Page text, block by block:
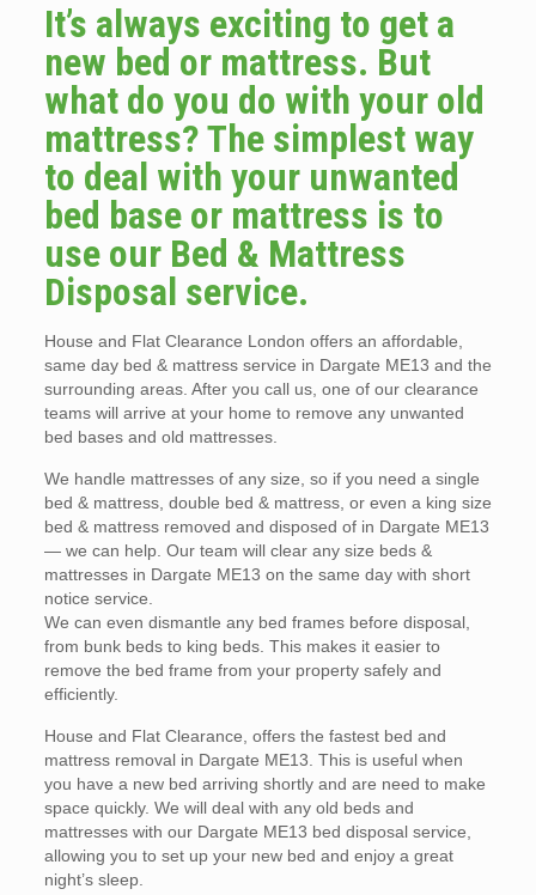
It’s always exciting to get a
new bed or mattress. But
what do you do with your old
mattress? The simplest way
to deal with your unwanted
bed base or mattress is to
use our Bed & Mattress
Disposal service.
House and Flat Clearance London offers an affordable,
same day bed & mattress service in Dargate ME13 and the
surrounding areas. After you call us, one of our clearance
teams will arrive at your home to remove any unwanted
bed bases and old mattresses.
We handle mattresses of any size, so if you need a single
bed & mattress, double bed & mattress, or even a king size
bed & mattress removed and disposed of in Dargate ME13
— we can help. Our team will clear any size beds &
mattresses in Dargate ME13 on the same day with short
notice service.
We can even dismantle any bed frames before disposal,
from bunk beds to king beds. This makes it easier to
remove the bed frame from your property safely and
efficiently.
House and Flat Clearance, offers the fastest bed and
mattress removal in Dargate ME13. This is useful when
you have a new bed arriving shortly and are need to make
space quickly. We will deal with any old beds and
mattresses with our Dargate ME13 bed disposal service,
allowing you to set up your new bed and enjoy a great
night’s sleep.